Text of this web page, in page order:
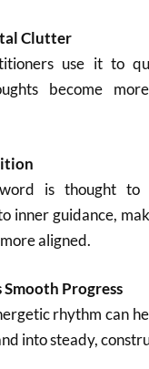
Clutter
use it to
become
is thought to
inner guidance,
aligned.
Smooth Progress
rhythm can
into steady,